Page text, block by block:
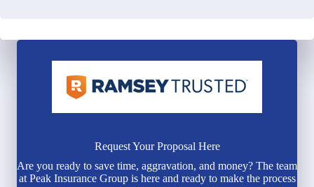
Request Your Proposal Here
Are you ready to save time, aggravation, and money? The team
at Peak Insurance Group is here and ready to make the process